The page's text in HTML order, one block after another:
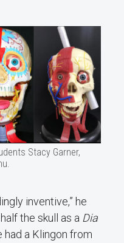
Stacy Garner,
inventive,” he
the skull as a Dia
had a Klingon from